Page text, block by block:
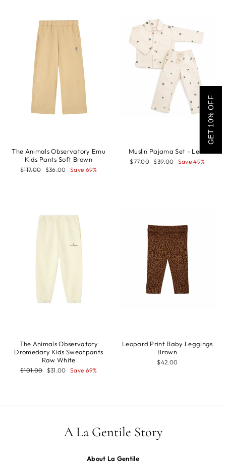
The Animals Observatory Emu
Kids Pants Soft Brown
Regular
$117.00
Sale
$36.00 Save 69%
Muslin Pajama Set - Leaf
Regular
$77.00 Sale
$39.00 Save 49%
The Animals Observatory
Dromedary Kids Sweatpants
Raw White
Regular
$101.00
Sale
$31.00 Save 69%
Leopard Print Baby Leggings
Brown
$42.00
A La Gentile Story
About La Gentile
GET 10% OFF